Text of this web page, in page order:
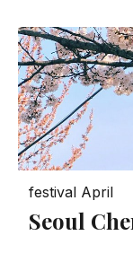
festival April
Seoul